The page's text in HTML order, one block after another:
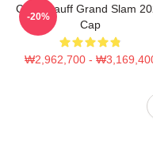
Coco Gauff Grand Slam
Cap
₩2,962,700 -
-20%